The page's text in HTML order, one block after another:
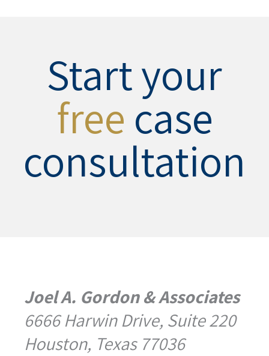
Start your
free case
consultation
Joel A. Gordon & Associates
6666 Harwin Drive, Suite 220
Houston, Texas 77036